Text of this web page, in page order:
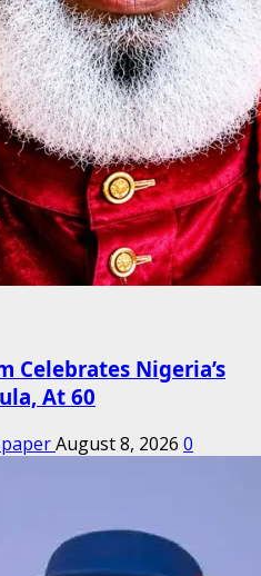
Celebrates Nigeria’s
At 60
August 8, 2026 0